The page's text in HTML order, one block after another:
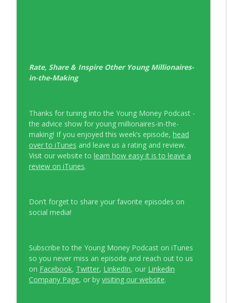
Rate, Share & Inspire Other Young Millionaires-
in-the-Making
Thanks for tuning into the Young Money Podcast -
the advice show for young millionaires-in-the-
making! If you enjoyed this week’s episode, head
over to iTunes and leave us a rating and review.
Visit our website to learn how easy it is to leave a
review on iTunes.
Don’t forget to share your favorite episodes on
social media!
Subscribe to the Young Money Podcast on iTunes
so you never miss an episode and reach out to us
on Facebook, Twitter, LinkedIn, our Linkedin
Company Page, or by visiting our website.